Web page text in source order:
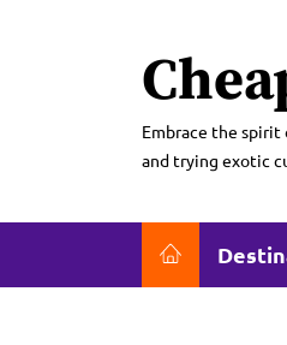
Embrace the
and trying exotic